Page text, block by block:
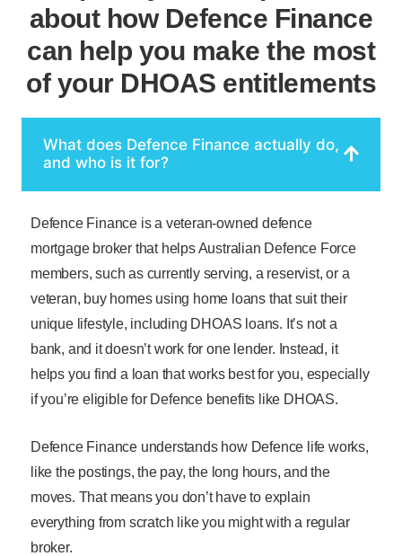
about how Defence Finance
can help you make the most
of your DHOAS entitlements
What does Defence Finance actually do,
and who is it for?
Defence Finance is a veteran-owned defence
mortgage broker that helps Australian Defence Force
members, such as currently serving, a reservist, or a
veteran, buy homes using home loans that suit their
unique lifestyle, including DHOAS loans. It’s not a
bank, and it doesn’t work for one lender. Instead, it
helps you find a loan that works best for you, especially
if you’re eligible for Defence benefits like DHOAS.
Defence Finance understands how Defence life works,
like the postings, the pay, the long hours, and the
moves. That means you don’t have to explain
everything from scratch like you might with a regular
broker.